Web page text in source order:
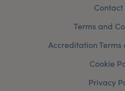
Contact
Terms and
Accreditation Terms
Cookie
Privacy